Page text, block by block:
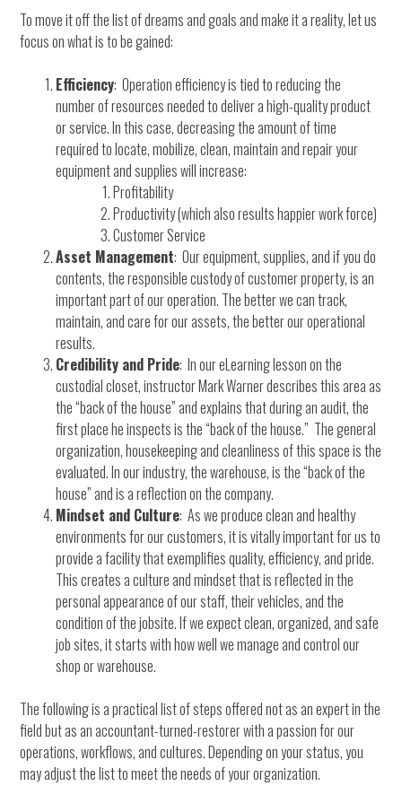
To move it off the list of dreams and goals and make it a reality, let us
focus on what is to be gained:
Efficiency: Operation efficiency is tied to reducing the
number of resources needed to deliver a high-quality product
or service. In this case, decreasing the amount of time
required to locate, mobilize, clean, maintain and repair your
equipment and supplies will increase:
Profitability
Productivity (which also results happier work force)
Customer Service
Asset Management: Our equipment, supplies, and if you do
contents, the responsible custody of customer property, is an
important part of our operation. The better we can track,
maintain, and care for our assets, the better our operational
results.
Credibility and Pride: In our eLearning lesson on the
custodial closet, instructor Mark Warner describes this area as
the “back of the house” and explains that during an audit, the
first place he inspects is the “back of the house.” The general
organization, housekeeping and cleanliness of this space is the
evaluated. In our industry, the warehouse, is the “back of the
house” and is a reflection on the company.
Mindset and Culture: As we produce clean and healthy
environments for our customers, it is vitally important for us to
provide a facility that exemplifies quality, efficiency, and pride.
This creates a culture and mindset that is reflected in the
personal appearance of our staff, their vehicles, and the
condition of the jobsite. If we expect clean, organized, and safe
job sites, it starts with how well we manage and control our
shop or warehouse.
The following is a practical list of steps offered not as an expert in the
field but as an accountant-turned-restorer with a passion for our
operations, workflows, and cultures. Depending on your status, you
may adjust the list to meet the needs of your organization.